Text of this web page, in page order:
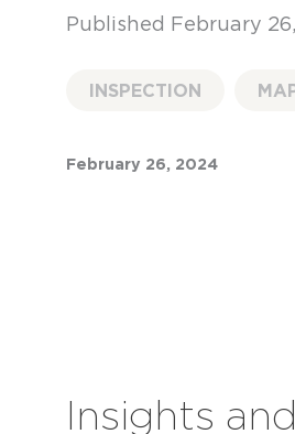
Published February
INSPECTION
February 26, 2024
Insights